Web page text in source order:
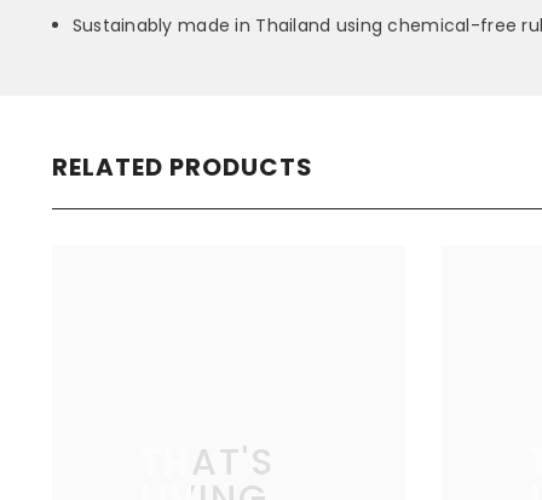
Sustainably made in Thailand using chemical-free
RELATED PRODUCTS
THAT'S